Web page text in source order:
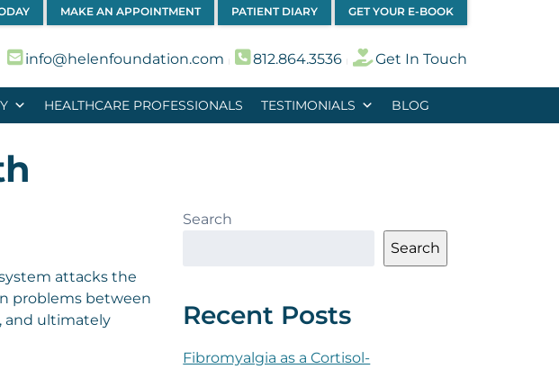
MAKE AN APPOINTMENT PATIENT DIARY GET YOUR E-BOOK
info@helenfoundation.com ︱ 812.864.3536 ︱ Get In Touch
HEALTHCARE PROFESSIONALS TESTIMONIALS BLOG
attacks the
problems between
and ultimately
Search
Search
Recent Posts
Fibromyalgia as a Cortisol-